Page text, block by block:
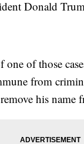
Donald
one of those
from
his name